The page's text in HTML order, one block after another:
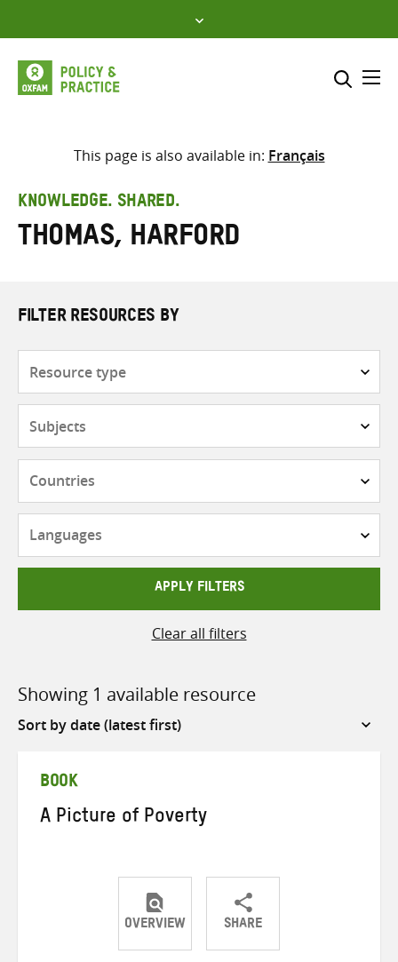
to
content
Select where to search
search
here
This page is also available in: Français
KNOWLEDGE. SHARED.
Thomas, Harford
FILTER RESOURCES BY
APPLY FILTERS
Clear all filters
Showing 1 available resource
Sort
BOOK
A Picture of Poverty
OVERVIEW SHARE
ShareShareShare